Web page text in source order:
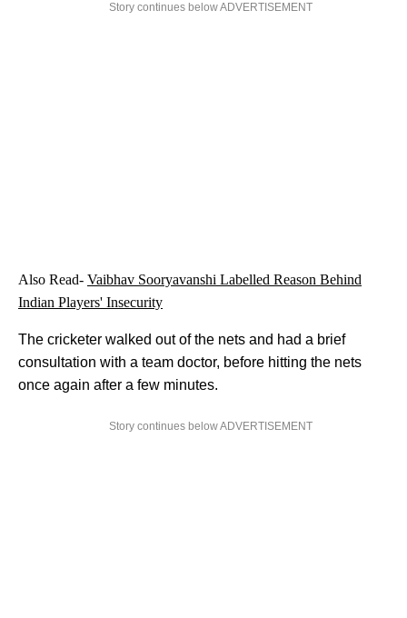
Story continues below ADVERTISEMENT
Also Read- Vaibhav Sooryavanshi Labelled Reason Behind
Indian Players' Insecurity
The cricketer walked out of the nets and had a brief
consultation with a team doctor, before hitting the nets
once again after a few minutes.
Story continues below ADVERTISEMENT